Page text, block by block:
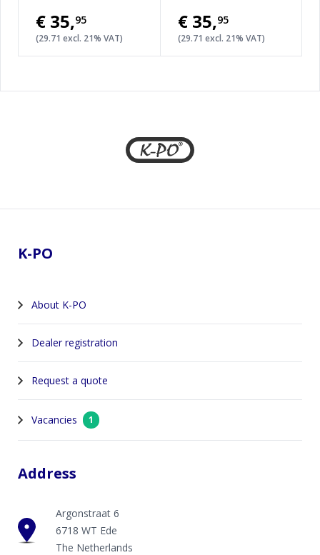
€35,95
(29.71 excl. 21% VAT)
€35,95
(29.71 excl. 21% VAT)
K-PO
About K-PO
Dealer registration
Request a quote
Vacancies 1
Address
Argonstraat 6
6718 WT Ede
The Netherlands